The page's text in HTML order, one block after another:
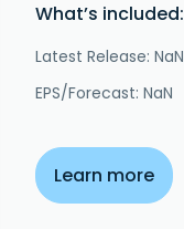
What’s included:
Latest Release: NaN
EPS/Forecast: NaN
Learn more